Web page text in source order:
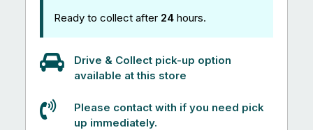
Ready to collect after 24 hours.
Drive & Collect pick-up option
available at this store
Please contact with if you need pick
up immediately.